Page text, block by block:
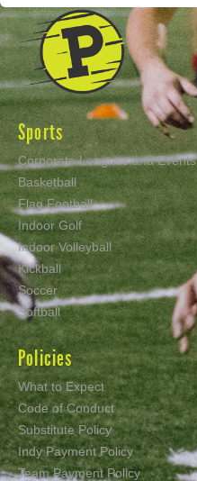
Sports
Corporate Leagues and Events
Basketball
Flag Football
Indoor Golf
Indoor Volleyball
Kickball
Soccer
Softball
Policies
What to Expect
Code of Conduct
Substitute Policy
Indy Payment Policy
Team Payment Policy